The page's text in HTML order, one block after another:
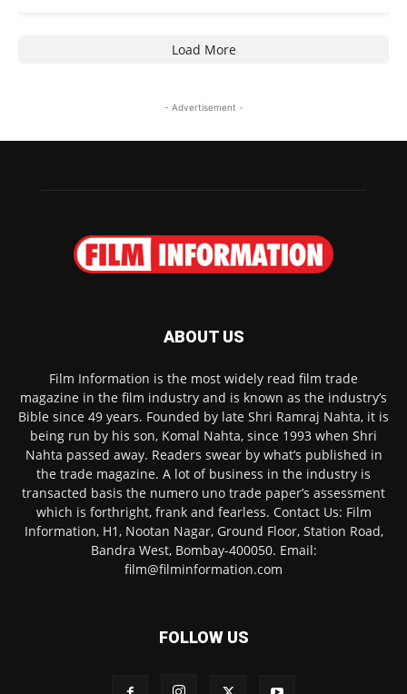
Load More
- Advertisement -
ABOUT US
Film Information is the most widely read film trade
magazine in the film industry and is known as the industry’s
Bible since 49 years. Founded by late Shri Ramraj Nahta, it is
being run by his son, Komal Nahta, since 1993 when Shri
Nahta passed away. Readers swear by what’s published in
the trade magazine. A lot of business in the industry is
transacted basis the numero uno trade paper’s assessment
which is forthright, frank and fearless. Contact Us: Film
Information, H1, Nootan Nagar, Ground Floor, Station Road,
Bandra West, Bombay-400050. Email:
film@filminformation.com
FOLLOW US